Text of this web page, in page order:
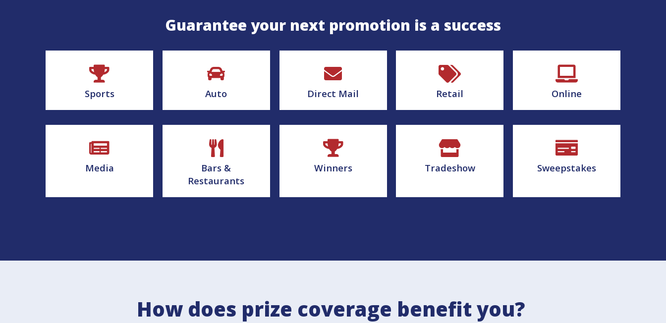
Guarantee your next promotion is a success
Sports Auto Direct Mail Retail Online
Media
Bars &
Restaurants
Winners Tradeshow Sweepstakes
How does prize coverage benefit you?